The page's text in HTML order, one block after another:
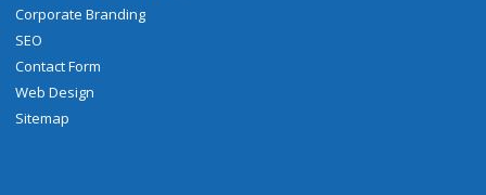
Corporate Branding
SEO
Contact Form
Web Design
Sitemap